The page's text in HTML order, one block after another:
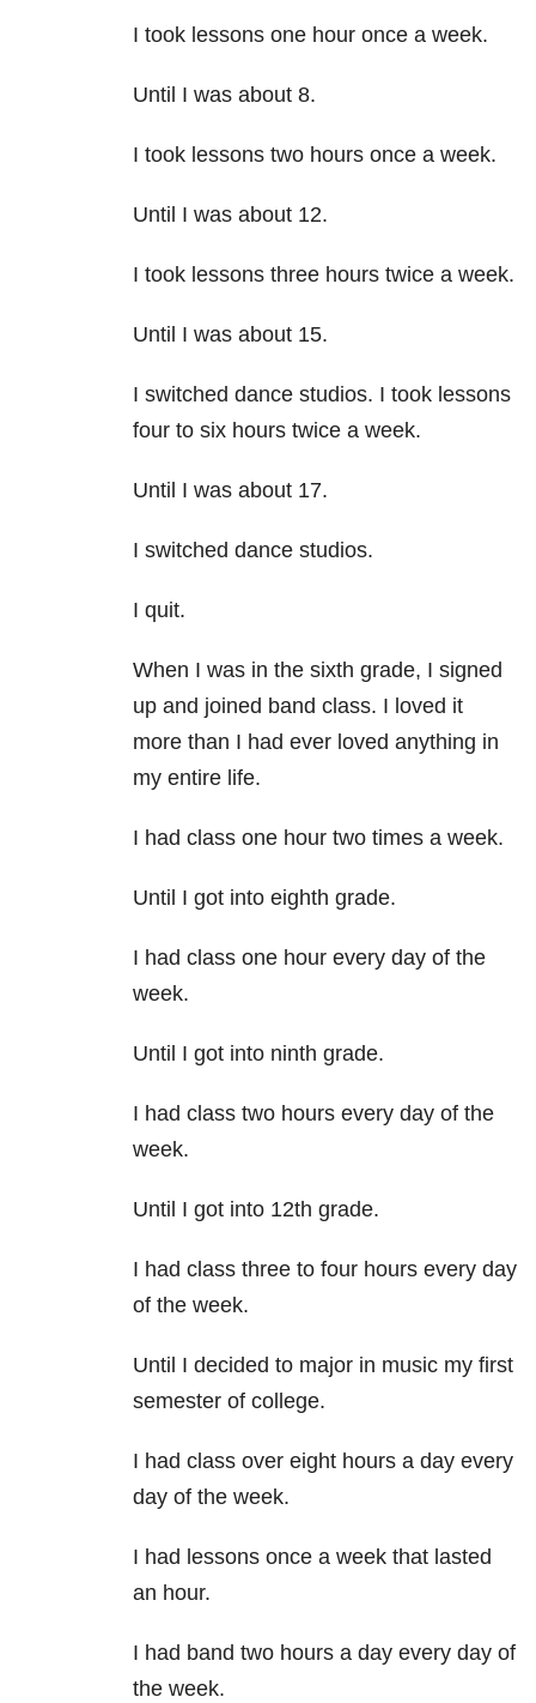
I took lessons one hour once a week.
Until I was about 8.
I took lessons two hours once a week.
Until I was about 12.
I took lessons three hours twice a week.
Until I was about 15.
I switched dance studios. I took lessons
four to six hours twice a week.
Until I was about 17.
I switched dance studios.
I quit.
When I was in the sixth grade, I signed
up and joined band class. I loved it
more than I had ever loved anything in
my entire life.
I had class one hour two times a week.
Until I got into eighth grade.
I had class one hour every day of the
week.
Until I got into ninth grade.
I had class two hours every day of the
week.
Until I got into 12th grade.
I had class three to four hours every day
of the week.
Until I decided to major in music my first
semester of college.
I had class over eight hours a day every
day of the week.
I had lessons once a week that lasted
an hour.
I had band two hours a day every day of
the week.